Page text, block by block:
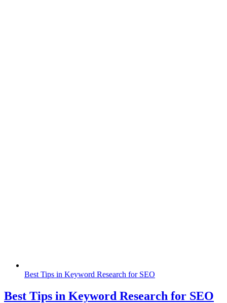
Best Tips in Keyword Research for SEO
Best Tips in Keyword Research for SEO